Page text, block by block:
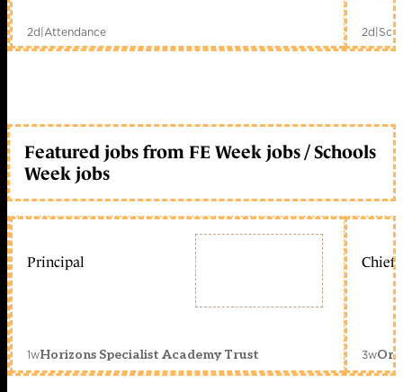
2d|Attendance 2d|
Featured jobs from FE Week jobs / Schools
Week jobs
Principal
1wHorizons Specialist Academy Trust
Chief
3w